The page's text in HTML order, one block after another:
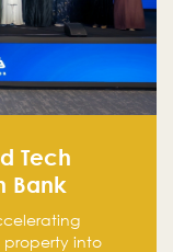
Tech
Bank
property into